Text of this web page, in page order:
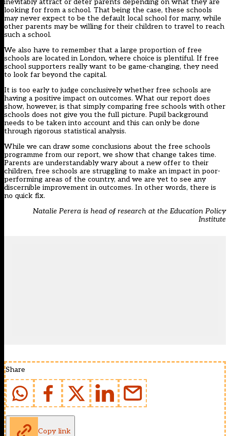
inevitably attract or deter parents depending on what they are
looking for from a school. That being the case, these schools
may never expect to be the default local school for many, while
other parents may be willing for their children to travel to reach
such a school.
We also have to remember that a large proportion of free
schools are located in London, where choice is plentiful. If free
school supporters really want to be game-changing, they need
to look far beyond the capital.
It is too early to judge conclusively whether free schools are
having a positive impact on outcomes. What our report does
show, however, is that simply comparing free schools with other
schools does not give you the full picture. Pupil background
needs to be taken into account and this can only be done
through rigorous statistical analysis.
While we can draw some conclusions about the free schools
programme from our report, we show that change takes time.
Parents are understandably wary about a new offer to their
children, free schools are struggling to make an impact in poor-
performing areas of the country, and we are yet to see any
discernible improvement in outcomes. In other words, there is
no quick fix.
Natalie Perera is head of research at the Education Policy
Institute
Share
Copy link